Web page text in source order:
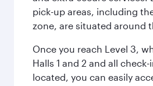
pick-up areas, including
zone, are situated around
Once you reach Level 3,
Halls 1 and 2 and all
located, you can easily